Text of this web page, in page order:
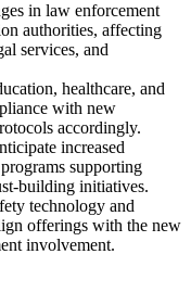
in law enforcement
authorities, affecting
services, and
healthcare, and
with new
accordingly.
increased
supporting
building initiatives.
technology and
offerings with the new
involvement.